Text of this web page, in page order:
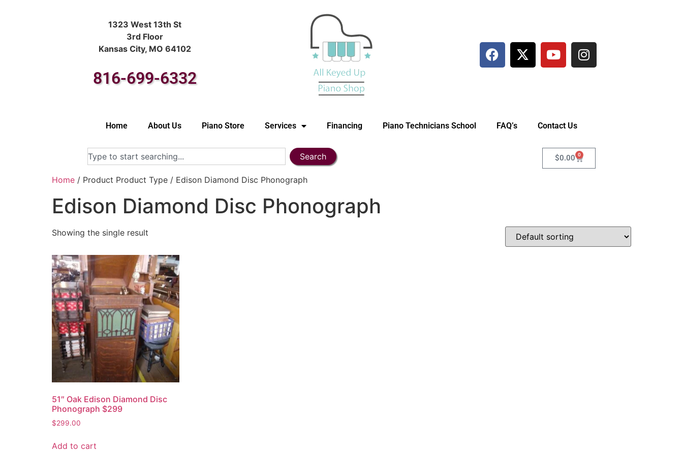
1323 West 13th St
3rd Floor
Kansas City, MO 64102
816-699-6332
Home About Us Piano Store Services Financing Piano Technicians School FAQ’s Contact Us
Search $0.00 0
Home / Product Product Type / Edison Diamond Disc Phonograph
Edison Diamond Disc Phonograph
Showing the single result
51″ Oak Edison Diamond Disc
Phonograph $299
$299.00
Add to cart